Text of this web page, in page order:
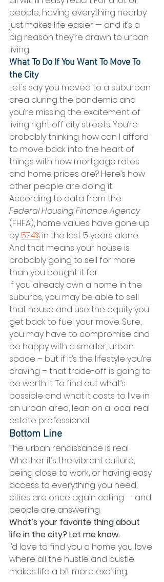
people, having everything nearby
just makes life easier — and it’s a
big reason they’re drawn to urban
living.
What To Do If You Want To Move To
the City
Let's say you moved to a suburban
area during the pandemic and
you’re missing the excitement of
living right off city streets. You’re
probably thinking: how can I afford
to move back into the heart of
things with how mortgage rates
and home prices are? Here’s how
other people are doing it.
According to data from the
Federal Housing Finance Agency
(FHFA), home values have gone up
by 57.4% in the last 5 years alone.
And that means your house is
probably going to sell for more
than you bought it for.
If you already own a home in the
suburbs, you may be able to sell
that house and use the equity you
get back to fuel your move. Sure,
you may have to compromise and
be happy with a smaller, urban
space – but if it’s the lifestyle you’re
craving – that trade-off is going to
be worth it. To find out what’s
possible and what it costs to live in
an urban area, lean on a local real
estate professional.
Bottom Line
The urban renaissance is real.
Whether it’s the vibrant culture,
being close to work, or having easy
access to everything you need,
cities are once again calling — and
people are answering.
What’s your favorite thing about
life in the city? Let me know.
I’d love to find you a home you love
where all the hustle and bustle
makes life a bit more exciting.